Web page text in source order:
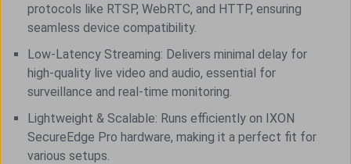
protocols like RTSP, WebRTC, and HTTP, ensuring
seamless device compatibility.
Low-Latency Streaming: Delivers minimal delay for
high-quality live video and audio, essential for
surveillance and real-time monitoring.
Lightweight & Scalable: Runs efficiently on IXON
SecureEdge Pro hardware, making it a perfect fit for
various setups.